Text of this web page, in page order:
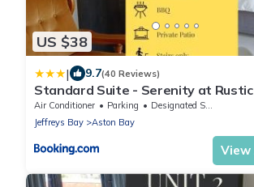
US $38
| 9.7(40 Reviews)
Standard Suite - Serenity at Rustic
Air Conditioner Parking
Designated Smoking Area
Jeffreys Bay
Aston Bay